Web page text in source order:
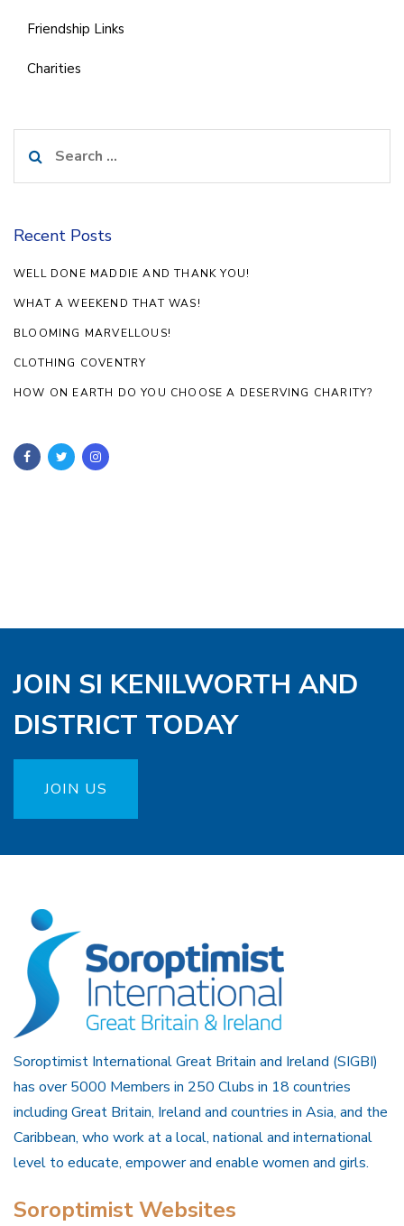
Friendship Links
Charities
for:
Recent Posts
WELL DONE MADDIE AND THANK YOU!
WHAT A WEEKEND THAT WAS!
BLOOMING MARVELLOUS!
CLOTHING COVENTRY
HOW ON EARTH DO YOU CHOOSE A DESERVING CHARITY?
JOIN SI KENILWORTH AND
DISTRICT TODAY
JOIN US
Soroptimist International Great Britain and Ireland (SIGBI)
has over 5000 Members in 250 Clubs in 18 countries
including Great Britain, Ireland and countries in Asia, and the
Caribbean, who work at a local, national and international
level to educate, empower and enable women and girls.
Soroptimist Websites